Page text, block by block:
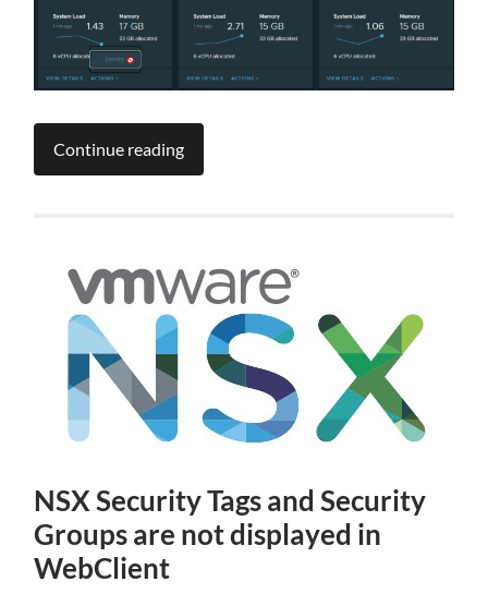
Continue reading
NSX Security Tags and Security
Groups are not displayed in
WebClient